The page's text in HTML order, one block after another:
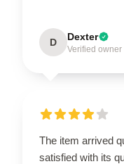
D Dexter
Verified owner
The item arrived
satisfied with its